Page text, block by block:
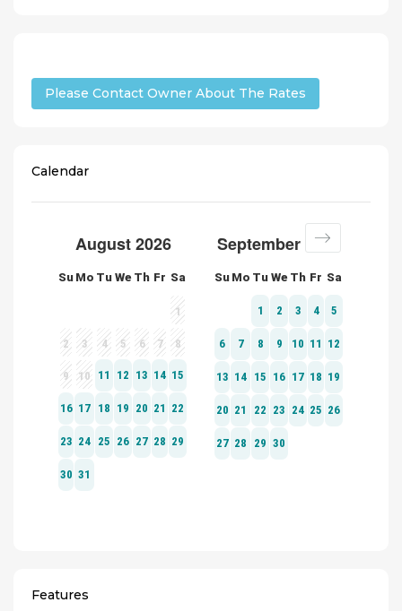
Please Contact Owner About The Rates
Calendar
Features